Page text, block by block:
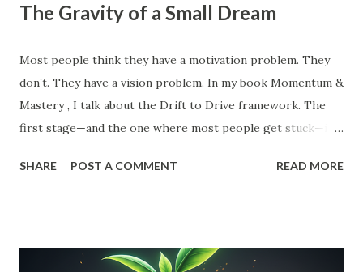
The Gravity of a Small Dream
Most people think they have a motivation problem. They
don’t. They have a vision problem. In my book Momentum &
Mastery , I talk about the Drift to Drive framework. The
first stage—and the one where most people get stuck—is
dreams at all. They are just logical extensions of where you
'10% more than last year,' your brain doesn't need to
SHARE POST A COMMENT READ MORE